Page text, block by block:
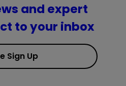
and expert
to your inbox
Sign Up